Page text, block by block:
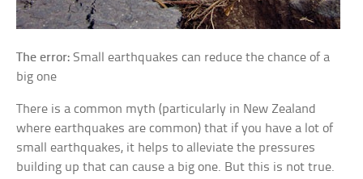
The error: Small earthquakes can reduce the chance of a
big one
There is a common myth (particularly in New Zealand
where earthquakes are common) that if you have a lot of
small earthquakes, it helps to alleviate the pressures
building up that can cause a big one. But this is not true.